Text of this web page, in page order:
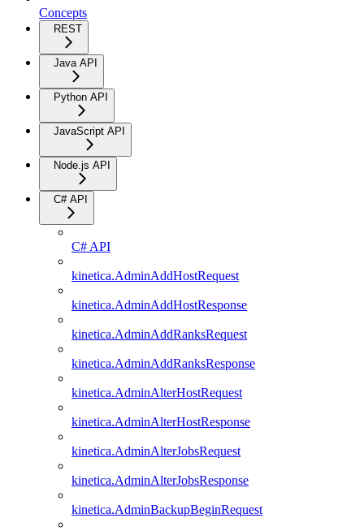
Concepts
REST
Java API
Python API
JavaScript API
Node.js API
C# API
C# API
kinetica.AdminAddHostRequest
kinetica.AdminAddHostResponse
kinetica.AdminAddRanksRequest
kinetica.AdminAddRanksResponse
kinetica.AdminAlterHostRequest
kinetica.AdminAlterHostResponse
kinetica.AdminAlterJobsRequest
kinetica.AdminAlterJobsResponse
kinetica.AdminBackupBeginRequest